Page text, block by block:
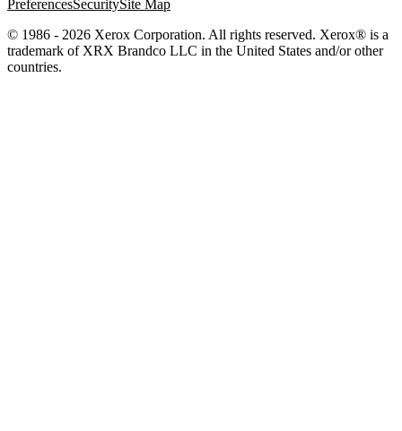
PreferencesSecuritySite Map
© 1986 - 2026 Xerox Corporation. All rights reserved. Xerox® is a
trademark of XRX Brandco LLC in the United States and/or other
countries.